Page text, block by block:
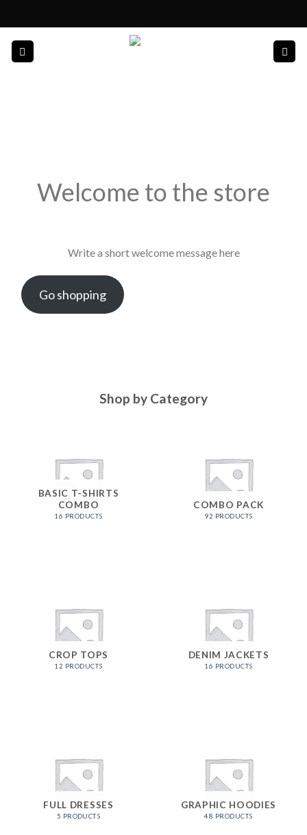
to
content
Welcome to the store
Write a short welcome message here
Go shopping
Shop by Category
BASIC T-SHIRTS
COMBO
16 PRODUCTS
COMBO PACK
92 PRODUCTS
CROP TOPS
12 PRODUCTS
DENIM JACKETS
16 PRODUCTS
FULL DRESSES
5 PRODUCTS
GRAPHIC HOODIES
48 PRODUCTS